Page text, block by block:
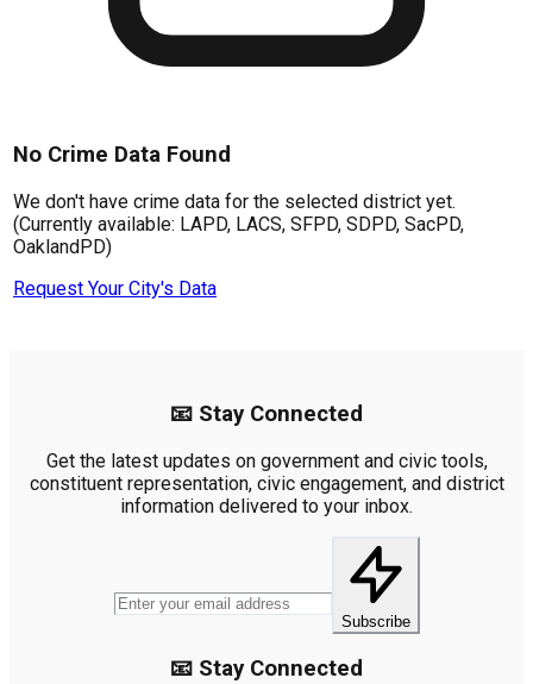
No Crime Data Found
We don't have crime data for the selected district yet.
(Currently available: LAPD, LACS, SFPD, SDPD, SacPD,
OaklandPD)
Request Your City's Data
📧 Stay Connected
Get the latest updates on government and civic tools,
constituent representation, civic engagement, and district
information delivered to your inbox.
Subscribe
📧 Stay Connected